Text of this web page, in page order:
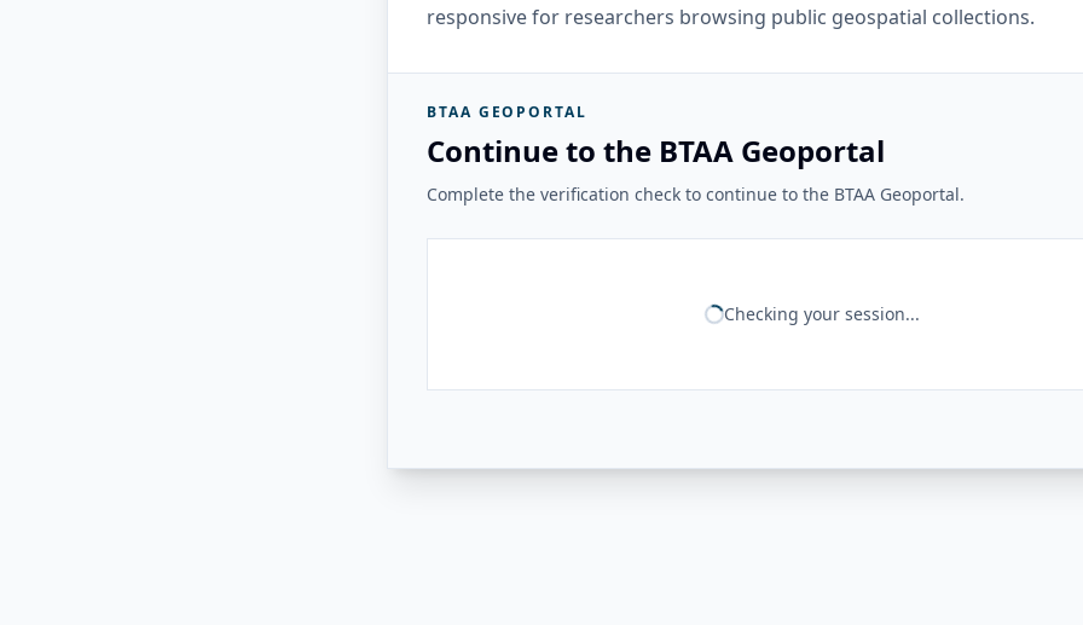
responsive for researchers browsing public geospatial collections.
BTAA GEOPORTAL
Continue to the BTAA Geoportal
Complete the verification check to continue to the BTAA Geoportal.
Checking your session...